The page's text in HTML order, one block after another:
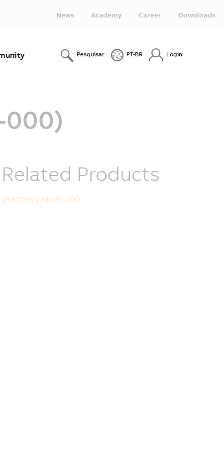
News Academy Career Downloads
Pesquisar PT-BR Login
000)
Related Products
VSS112R22.M52P-000